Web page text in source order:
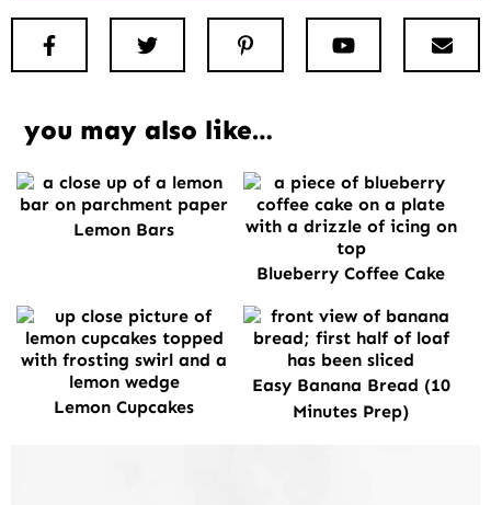
Facebook Pinterest Youtube
you may also like…
Lemon Bars
Blueberry Coffee Cake
Lemon Cupcakes
Easy Banana Bread (10
Minutes Prep)